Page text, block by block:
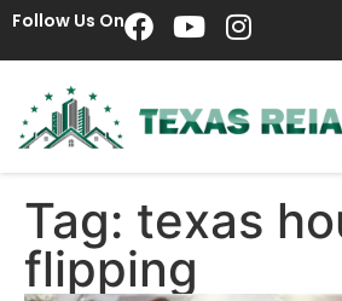
Follow Us On
Tag: texas
flipping